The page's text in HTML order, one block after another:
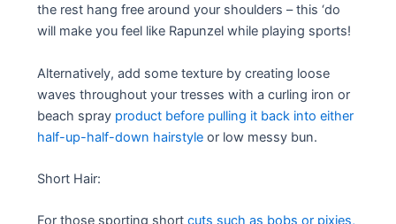
the rest hang free around your shoulders – this ‘do
will make you feel like Rapunzel while playing sports!
Alternatively, add some texture by creating loose
waves throughout your tresses with a curling iron or
beach spray product before pulling it back into either
half-up-half-down hairstyle or low messy bun.
Short Hair: